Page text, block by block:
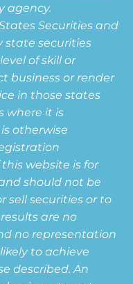
agency.
Securities and
state securities
of skill or
business or render
in those states
where it is
otherwise
website is for
should not be
sell securities or to
are no
no representation
to achieve
described. An